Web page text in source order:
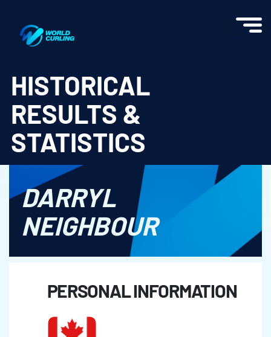
HISTORICAL
RESULTS &
STATISTICS
DARRYL
NEIGHBOUR
PERSONAL INFORMATION